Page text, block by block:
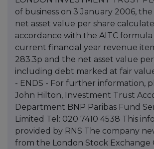
of business on 3 January 2006,
net asset value per share
accordance with the AITC
current financial year revenue
283.3p and the net asset value
including debt marked at fair
- ENDS - For further information,
John Hilton, Investment Trust
Department BNP Paribas Fund
Limited Tel: 020 7410 4538 This
provided by RNS The company
from the London Stock Exchange